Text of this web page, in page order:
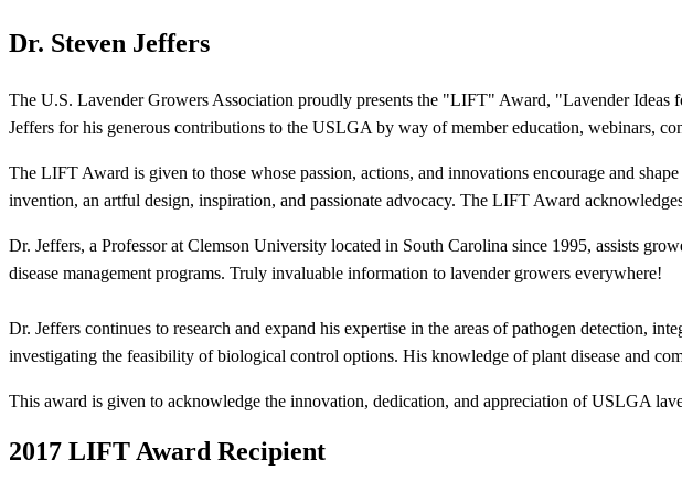
Dr. Steven Jeffers
The U.S. Lavender Growers Association proudly presents the "LIFT" Award, "Lavender
Jeffers for his generous contributions to the USLGA by way of member education, webinars,
The LIFT Award is given to those whose passion, actions, and innovations encourage and
invention, an artful design, inspiration, and passionate advocacy. The LIFT Award
Dr. Jeffers, a Professor at Clemson University located in South Carolina since 1995, assists
disease management programs. Truly invaluable information to lavender growers everywhere!
Dr. Jeffers continues to research and expand his expertise in the areas of pathogen detection,
investigating the feasibility of biological control options. His knowledge of plant disease and
This award is given to acknowledge the innovation, dedication, and appreciation of USLGA
2017 LIFT Award Recipient